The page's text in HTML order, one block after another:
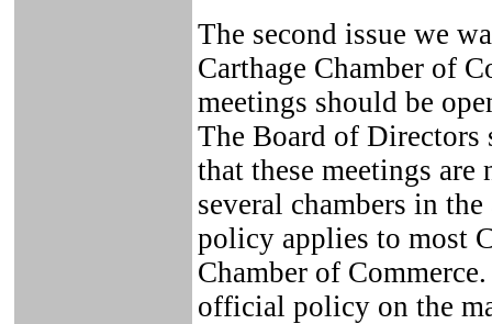
The second issue we
Carthage Chamber of
meetings should be
The Board of Directors
that these meetings
several chambers in
policy applies to most
Chamber of
official policy on the